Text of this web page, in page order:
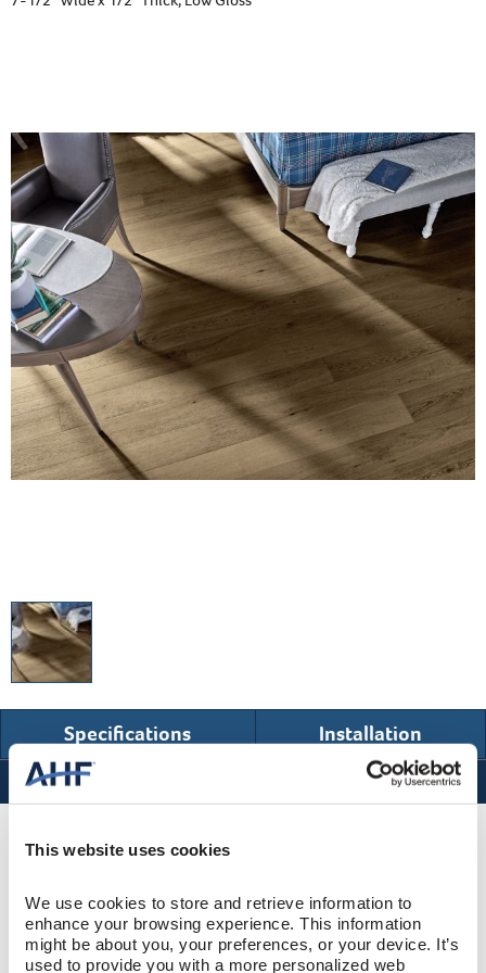
This website uses cookies
We use cookies to store and retrieve information to
enhance your browsing experience. This information
might be about you, your preferences, or your device. It’s
used to provide you with a more personalized web
Specifications
Installation
Product Design & Construction
COLLECTION Bentley Premier
SURFACE TEXTURE Wire Brushed